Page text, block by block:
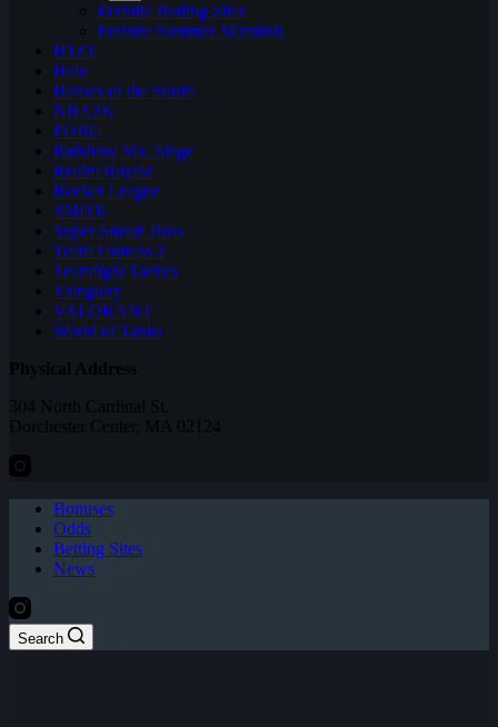
Fortnite Betting Sites
Fortnite Summer Skirmish
H1Z1
Halo
Heroes of the Storm
NBA2K
PUBG
Rainbow Six: Siege
Realm Royale
Rocket League
SMITE
Super Smash Bros
Team Fortress 2
Teamfight Tactics
Vainglory
VALORANT
World of Tanks
Physical Address
304 North Cardinal St.
Dorchester Center, MA 02124
Bonuses
Odds
Betting Sites
News
Search